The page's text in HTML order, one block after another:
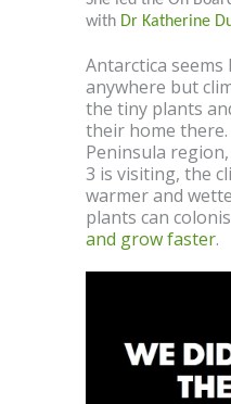
with Dr Katherine
Antarctica
anywhere but
the tiny plants
their home
Peninsula
3 is visiting, the
warmer and
plants can
and grow faster.